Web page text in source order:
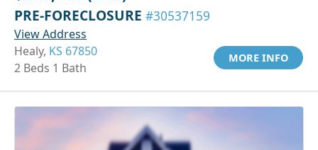
PRE-FORECLOSURE #30537159
View Address
Healy, KS 67850
2 Beds 1 Bath
MORE INFO